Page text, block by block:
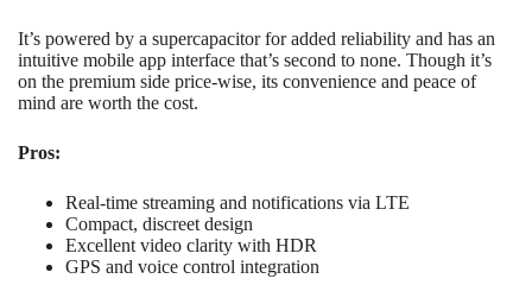
It’s powered by a supercapacitor for added reliability and has an
intuitive mobile app interface that’s second to none. Though it’s
on the premium side price-wise, its convenience and peace of
mind are worth the cost.
Pros:
Real-time streaming and notifications via LTE
Compact, discreet design
Excellent video clarity with HDR
GPS and voice control integration